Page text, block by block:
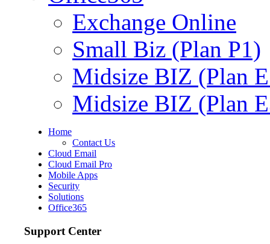
Exchange Online
Small Biz (Plan P1)
Midsize BIZ (Plan
Midsize BIZ (Plan
Home
Contact Us
Cloud Email
Cloud Email Pro
Mobile Apps
Security
Solutions
Office365
Support Center